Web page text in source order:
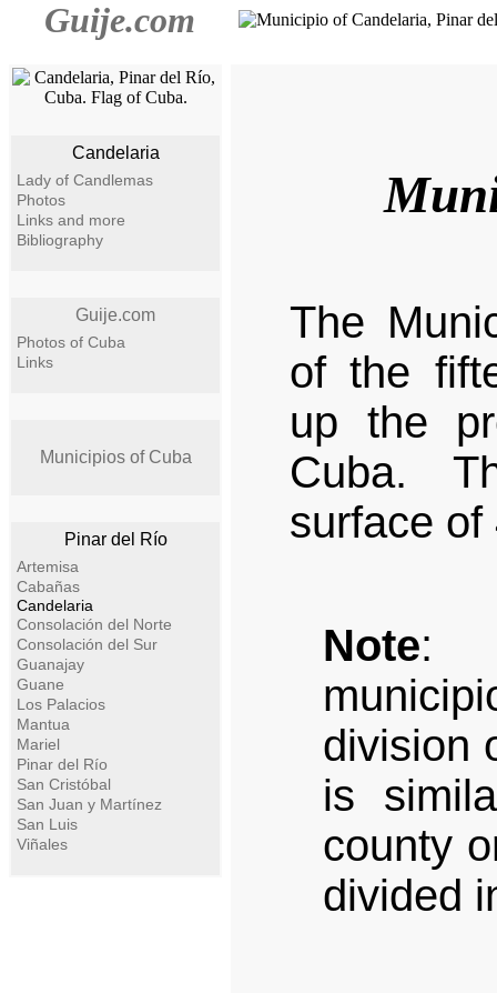
Guije.com
Candelaria
Lady of Candlemas
Photos
Links and more
Bibliography
Guije.com
Photos of Cuba
Links
Municipios of Cuba
Pinar del Río
Artemisa
Cabañas
Candelaria
Consolación del Norte
Consolación del Sur
Guanajay
Guane
Los Palacios
Mantua
Mariel
Pinar del Río
San Cristóbal
San Juan y Martínez
San Luis
Viñales
The
of the
up the
Cuba.
surface of
Note:
division
is
county
divided